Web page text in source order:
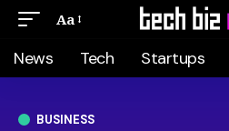
Aa
News Tech Startups
BUSINESS